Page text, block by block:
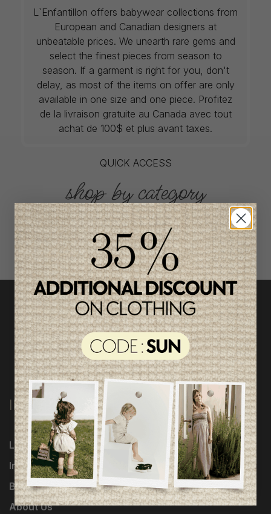
L`Enfantillon offers babywear collections from
European and Canadian designers at
unbeatable prices. We unearth rare gems and
select the finest pieces from season to
season. If a garment is right for you, don't
delay, as most of the items on offer are only
available in one size and one piece. Profitez
de la livraison gratuite au Canada avec tout
achat de 100$ et plus avant taxes.
QUICK ACCESS
shop by category
INFORMATION
Loyalty Program
Influencers
Brands
About Us